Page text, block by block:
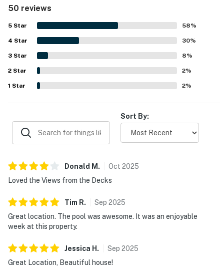
the pier, shops, dining, and local activities. Stunning ocean
views from the decks, porch, balconies, and large windows
stood out as a highlight throughout the stay. Guests also
repeatedly enjoyed the pool, hot tub, books, games, and
relaxing loft spaces that added to the overall vacation
experience.
50 reviews
5 Star 58%
4 Star 30%
3 Star 8%
2 Star 2%
1 Star 2%
Sort By:
Donald M . Oct 2025
Loved the Views from the Decks
Tim R. Sep 2025
Great location. The pool was awesome. It was an enjoyable
week at this property.
Jessica H . Sep 2025
Great Location, Beautiful house!